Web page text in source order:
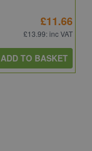
£11.66
£13.99: inc VAT
ADD TO BASKET